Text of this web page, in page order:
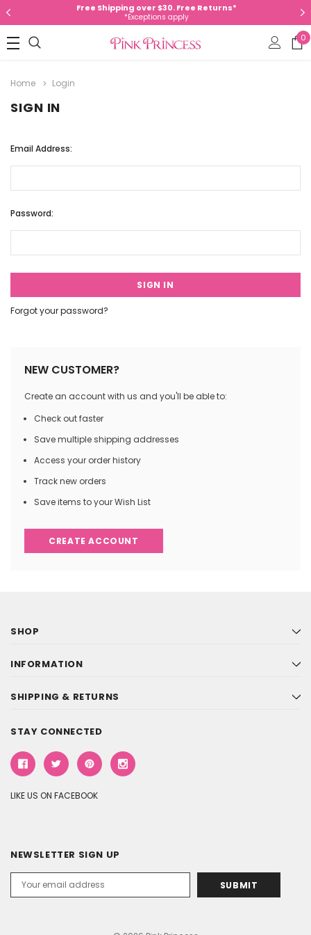
Free Shipping over $30. Free Returns*
*Exceptions apply
0
Home Login
SIGN IN
Email Address:
Password:
Forgot your password?
NEW CUSTOMER?
Create an account with us and you'll be able to:
Check out faster
Save multiple shipping addresses
Access your order history
Track new orders
Save items to your Wish List
CREATE ACCOUNT
SHOP
INFORMATION
SHIPPING & RETURNS
STAY CONNECTED
LIKE US ON FACEBOOK
NEWSLETTER SIGN UP
Address